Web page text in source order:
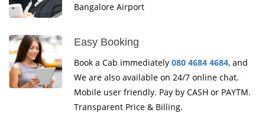
Bangalore Airport
Easy Booking
Book a Cab immediately 080 4684 4684, and
We are also available on 24/7 online chat.
Mobile user friendly. Pay by CASH or PAYTM.
Transparent Price & Billing.